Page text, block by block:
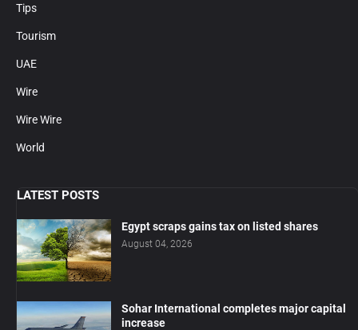
Tips
Tourism
UAE
Wire
Wire Wire
World
LATEST POSTS
Egypt scraps gains tax on listed shares
August 04, 2026
Sohar International completes major capital
increase